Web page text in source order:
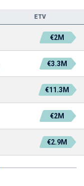
ETV
€2M
€3.3M
€11.3M
€2M
€2.9M